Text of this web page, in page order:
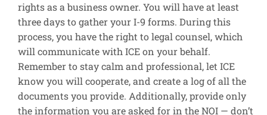
rights as a business owner. You will have at least
three days to gather your I-9 forms. During this
process, you have the right to legal counsel, which
will communicate with ICE on your behalf.
Remember to stay calm and professional, let ICE
know you will cooperate, and create a log of all the
documents you provide. Additionally, provide only
the information you are asked for in the NOI — don’t